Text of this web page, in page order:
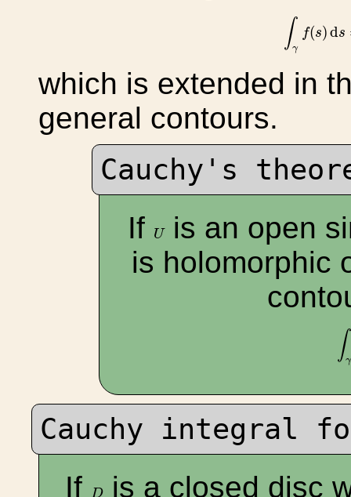
∫γ
f(s)ds
which is extended in
general contours.
Cauchy's
If
U
Uis an open
is holomorphic
∫γ
Cauchy integral
If
D
Dis a closed disc